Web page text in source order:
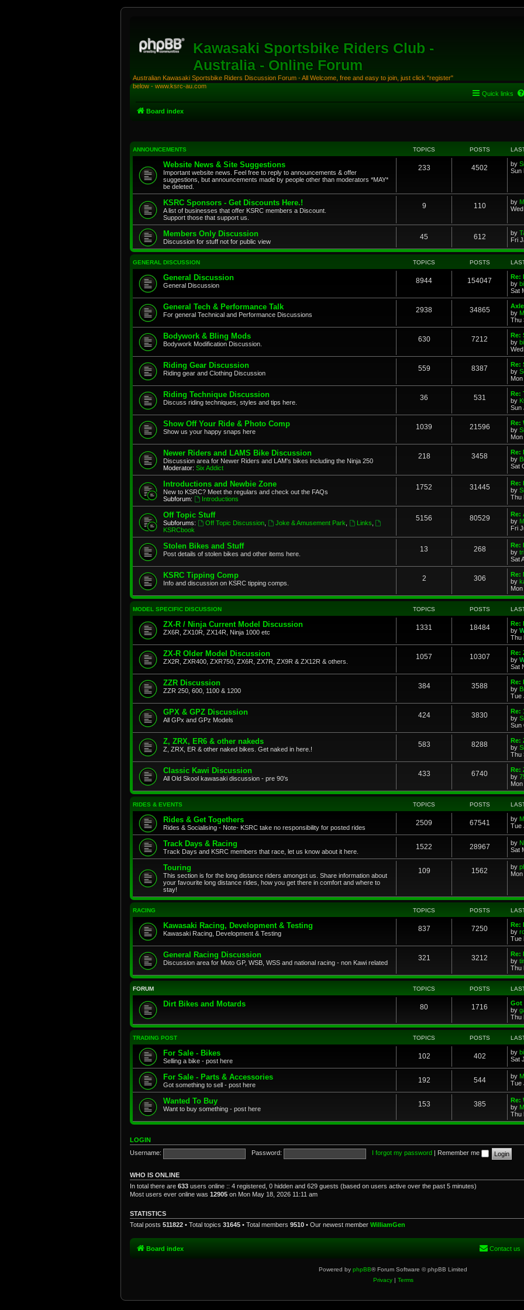
Kawasaki Sportsbike Riders Club -
Australia - Online Forum
Australian Kawasaki Sportsbike Riders Discussion Forum - All Welcome, free and easy to join, just click "register"
below - www.ksrc-au.com
Quick links
Board index
ANNOUNCEMENTS TOPICS POSTS
Website News & Site Suggestions
Important website news. Feel free to reply to announcements & offer
suggestions, but announcements made by people other than moderators *MAY*
be deleted.
233 4502 by
Sun
KSRC Sponsors - Get Discounts Here.!
A list of businesses that offer KSRC members a Discount.
Support those that support us.
9 110 by
Members Only Discussion
Discussion for stuff not for public view
45 612 by
Fri
GENERAL DISCUSSION TOPICS POSTS
General Discussion
General Discussion
8944 154047
Re:
by
Sat
General Tech & Performance Talk
For general Technical and Performance Discussions
2938 34865
by
Thu
Bodywork & Bling Mods
Bodywork Modification Discussion.
630 7212
Re:
by
Riding Gear Discussion
Riding gear and Clothing Discussion
559 8387
Re:
by
Riding Technique Discussion
Discuss riding techniques, styles and tips here.
36 531
Re:
by
Sun
Show Off Your Ride & Photo Comp
Show us your happy snaps here
1039 21596
Re:
by
Newer Riders and LAMS Bike Discussion
Discussion area for Newer Riders and LAM's bikes including the Ninja 250
Moderator: Six Addict
218 3458
Re:
by
Sat
Introductions and Newbie Zone
New to KSRC? Meet the regulars and check out the FAQs
Subforum:
Introductions
1752 31445
Re:
by
Thu
Off Topic Stuff
Subforums: Off Topic Discussion, Joke & Amusement Park Links
KSRCbook
5156 80529
Re:
by
Fri
Stolen Bikes and Stuff
Post details of stolen bikes and other items here.
13 268
Re:
by
Sat
KSRC Tipping Comp
Info and discussion on KSRC tipping comps.
2 306
Re:
by
MODEL SPECIFIC DISCUSSION TOPICS POSTS
ZX-R / Ninja Current Model Discussion
ZX6R, ZX10R, ZX14R, Ninja 1000 etc
1331 18484
Re:
by
Thu
ZX-R Older Model Discussion
ZX2R, ZXR400, ZXR750, ZX6R, ZX7R, ZX9R & ZX12R & others.
1057 10307
Re:
by
Sat
ZZR Discussion
ZZR 250, 600, 1100 & 1200
384 3588
Re:
by
Tue
GPX & GPZ Discussion
All GPx and GPz Models
424 3830
Re:
by
Sun
Z, ZRX, ER6 & other nakeds
Z, ZRX, ER & other naked bikes. Get naked in here.!
583 8288
Re:
by
Thu
Classic Kawi Discussion
All Old Skool kawasaki discussion - pre 90's
433 6740
Re:
by
RIDES & EVENTS TOPICS POSTS
Rides & Get Togethers
Rides & Socialising - Note- KSRC take no responsibility for posted rides
2509 67541 by
Tue
Track Days & Racing
Track Days and KSRC members that race, let us know about it here.
1522 28967 by
Sat
Touring
This section is for the long distance riders amongst us. Share information about
your favourite long distance rides, how you get there in comfort and where to
stay!
109 1562 by
RACING TOPICS POSTS
Kawasaki Racing, Development & Testing
Kawasaki Racing, Development & Testing
837 7250
Re:
by
Tue
General Racing Discussion
Discussion area for Moto GP, WSB, WSS and national racing - non Kawi related
321 3212
Re:
by
Thu
FORUM TOPICS POSTS
Dirt Bikes and Motards 80 1716
Got
by
Thu
TRADING POST TOPICS POSTS
For Sale - Bikes
Selling a bike - post here
102 402 by
Sat
For Sale - Parts & Accessories
Got something to sell - post here
192 544 by
Tue
Wanted To Buy
Want to buy something - post here
153 385
Re:
by
Thu
LOGIN
Username:
Password: I forgot my password Remember me
WHO IS ONLINE
In total there are 633 users online :: 4 registered, 0 hidden and 629 guests (based on users active over the past 5 minutes)
Most users ever online was 12905 on Mon May 18, 2026 11:11 am
STATISTICS
Total posts 511822 • Total topics 31645 • Total members 9510 • Our newest member WilliamGen
Board index Contact us
Powered by phpBB® Forum Software © phpBB Limited
Privacy| Terms